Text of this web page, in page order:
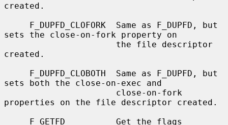
created.
sets the close-on-fork property on
created.
sets both the close-on-exec and
properties on the file descriptor created.